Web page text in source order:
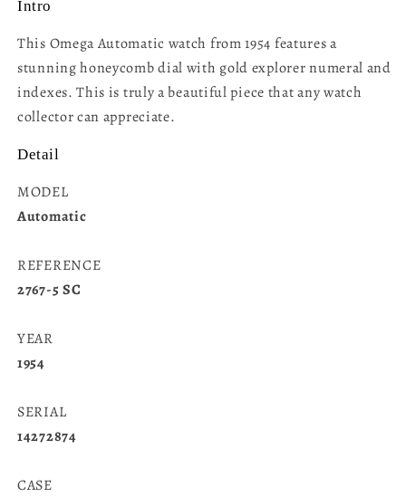
Intro
This Omega Automatic watch from 1954 features a
stunning honeycomb dial with gold explorer numeral and
indexes. This is truly a beautiful piece that any watch
collector can appreciate.
Detail
MODEL
Automatic
REFERENCE
2767-5 SC
YEAR
1954
SERIAL
14272874
CASE